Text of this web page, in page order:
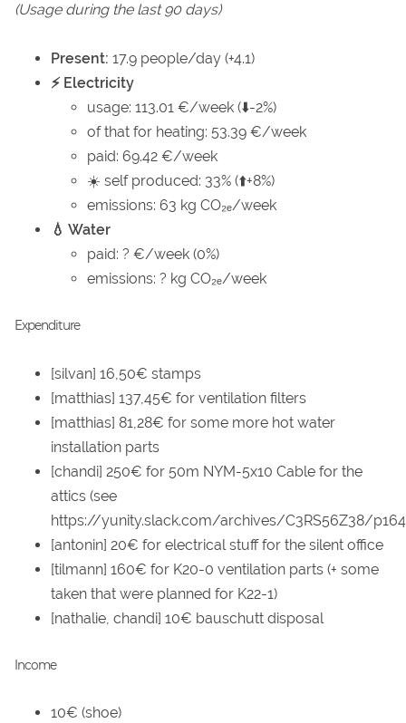
(Usage during the last 90 days)
Present: 17.9 people/day (+4.1)
⚡ Electricity
usage: 113.01 €/week (⬇️-2%)
of that for heating: 53.39 €/week
paid: 69.42 €/week
☀️ self produced: 33% (⬆️+8%)
emissions: 63 kg CO₂ₑ/week
💧 Water
paid: ? €/week (0%)
emissions: ? kg CO₂ₑ/week
Expenditure
[silvan] 16,50€ stamps
[matthias] 137,45€ for ventilation filters
[matthias] 81,28€ for some more hot water
installation parts
[chandi] 250€ for 50m NYM-5x10 Cable for the
attics (see
https://yunity.slack.com/archives/C3RS56Z38/
[antonin] 20€ for electrical stuff for the silent office
[tilmann] 160€ for K20-0 ventilation parts (+ some
taken that were planned for K22-1)
[nathalie, chandi] 10€ bauschutt disposal
Income
10€ (shoe)